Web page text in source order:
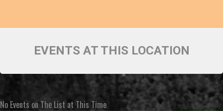
EVENTS AT THIS LOCATION
No Events on The List at This Time